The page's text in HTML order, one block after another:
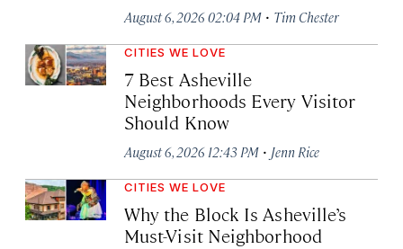
August 6, 2026 02:04 PM · Tim Chester
CITIES WE LOVE
7 Best Asheville
Neighborhoods Every Visitor
Should Know
August 6, 2026 12:43 PM · Jenn Rice
CITIES WE LOVE
Why the Block Is Asheville’s
Must-Visit Neighborhood